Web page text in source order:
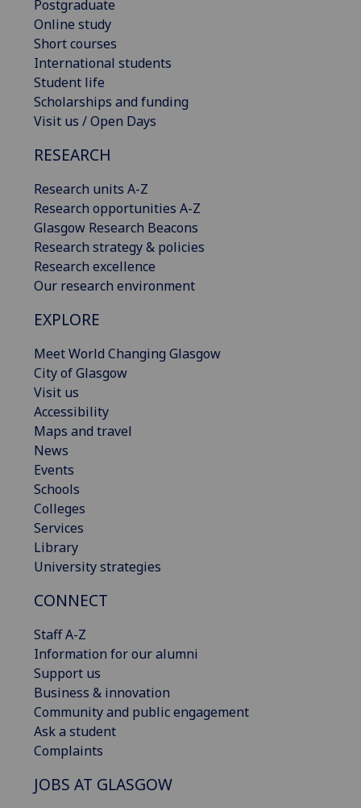
Postgraduate
Online study
Short courses
International students
Student life
Scholarships and funding
Visit us / Open Days
RESEARCH
Research units A-Z
Research opportunities A-Z
Glasgow Research Beacons
Research strategy & policies
Research excellence
Our research environment
EXPLORE
Meet World Changing Glasgow
City of Glasgow
Visit us
Accessibility
Maps and travel
News
Events
Schools
Colleges
Services
Library
University strategies
CONNECT
Staff A-Z
Information for our alumni
Support us
Business & innovation
Community and public engagement
Ask a student
Complaints
JOBS AT GLASGOW